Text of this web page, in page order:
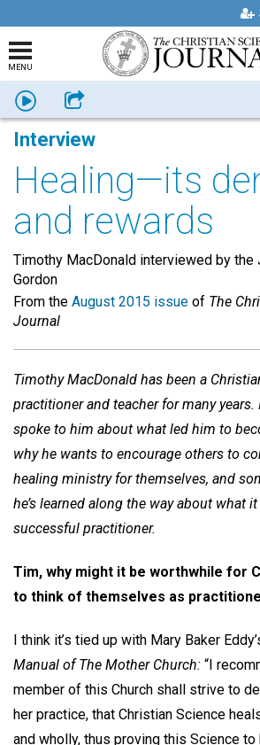
MENU
Listen Share
Interview
Healing—its
and rewards
Timothy MacDonald interviewed by the
Gordon
From the August 2015 issue of The
Journal
Timothy MacDonald has been a
practitioner and teacher for many years.
spoke to him about what led him to
why he wants to encourage others to
healing ministry for themselves, and
he’s learned along the way about what
successful practitioner.
Tim, why might it be worthwhile for
to think of themselves as
I think it’s tied up with Mary Baker
Manual of The Mother Church: “I
member of this Church shall strive to
her practice, that Christian Science
and wholly, thus proving this Science